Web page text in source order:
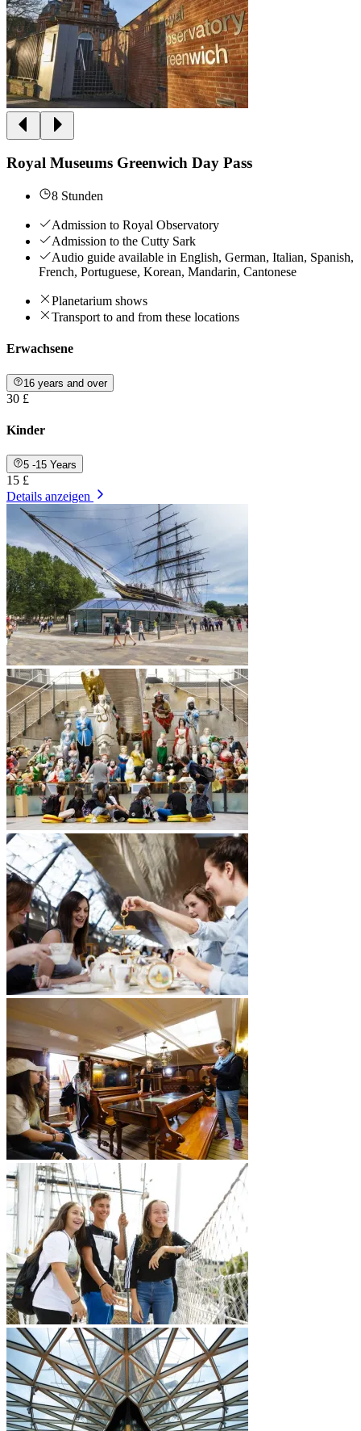
Royal Museums Greenwich Day Pass
8 Stunden
Admission to Royal Observatory
Admission to the Cutty Sark
Audio guide available in English, German, Italian, Spanish,
French, Portuguese, Korean, Mandarin, Cantonese
Planetarium shows
Transport to and from these locations
Erwachsene
16 years and over
30 £
Kinder
5 -15 Years
15 £
Details anzeigen